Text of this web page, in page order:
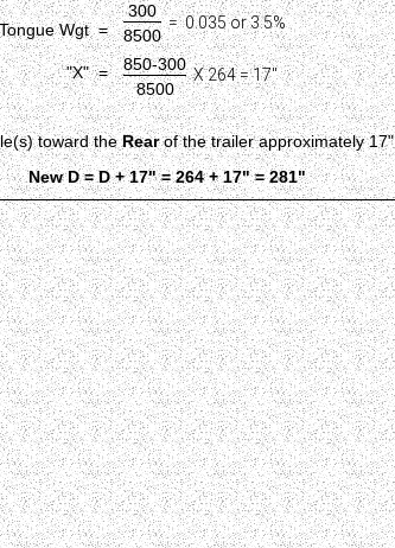
Wgt =
"X" =
300
8500
= 0.035 or 3.5%
850-300
8500
X 264 = 17"
toward theRearof the trailer approximately 17"
New D = D + 17" = 264 + 17" = 281"